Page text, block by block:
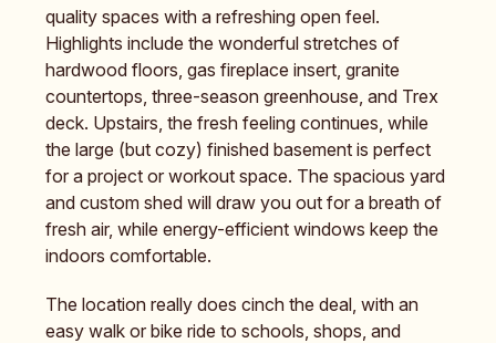
quality spaces with a refreshing open feel.
Highlights include the wonderful stretches of
hardwood floors, gas fireplace insert, granite
countertops, three-season greenhouse, and Trex
deck. Upstairs, the fresh feeling continues, while
the large (but cozy) finished basement is perfect
for a project or workout space. The spacious yard
and custom shed will draw you out for a breath of
fresh air, while energy-efficient windows keep the
indoors comfortable.
The location really does cinch the deal, with an
easy walk or bike ride to schools, shops, and